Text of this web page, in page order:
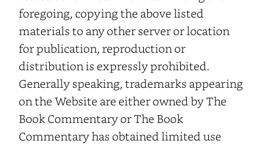
foregoing, copying the above listed
materials to any other server or location
for publication, reproduction or
distribution is expressly prohibited.
Generally speaking, trademarks appearing
on the Website are either owned by The
Book Commentary or The Book
Commentary has obtained limited use